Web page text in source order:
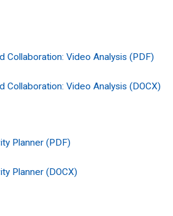
Collaboration: Video Analysis (PDF)
Collaboration: Video Analysis (DOCX)
Planner (PDF)
Planner (DOCX)